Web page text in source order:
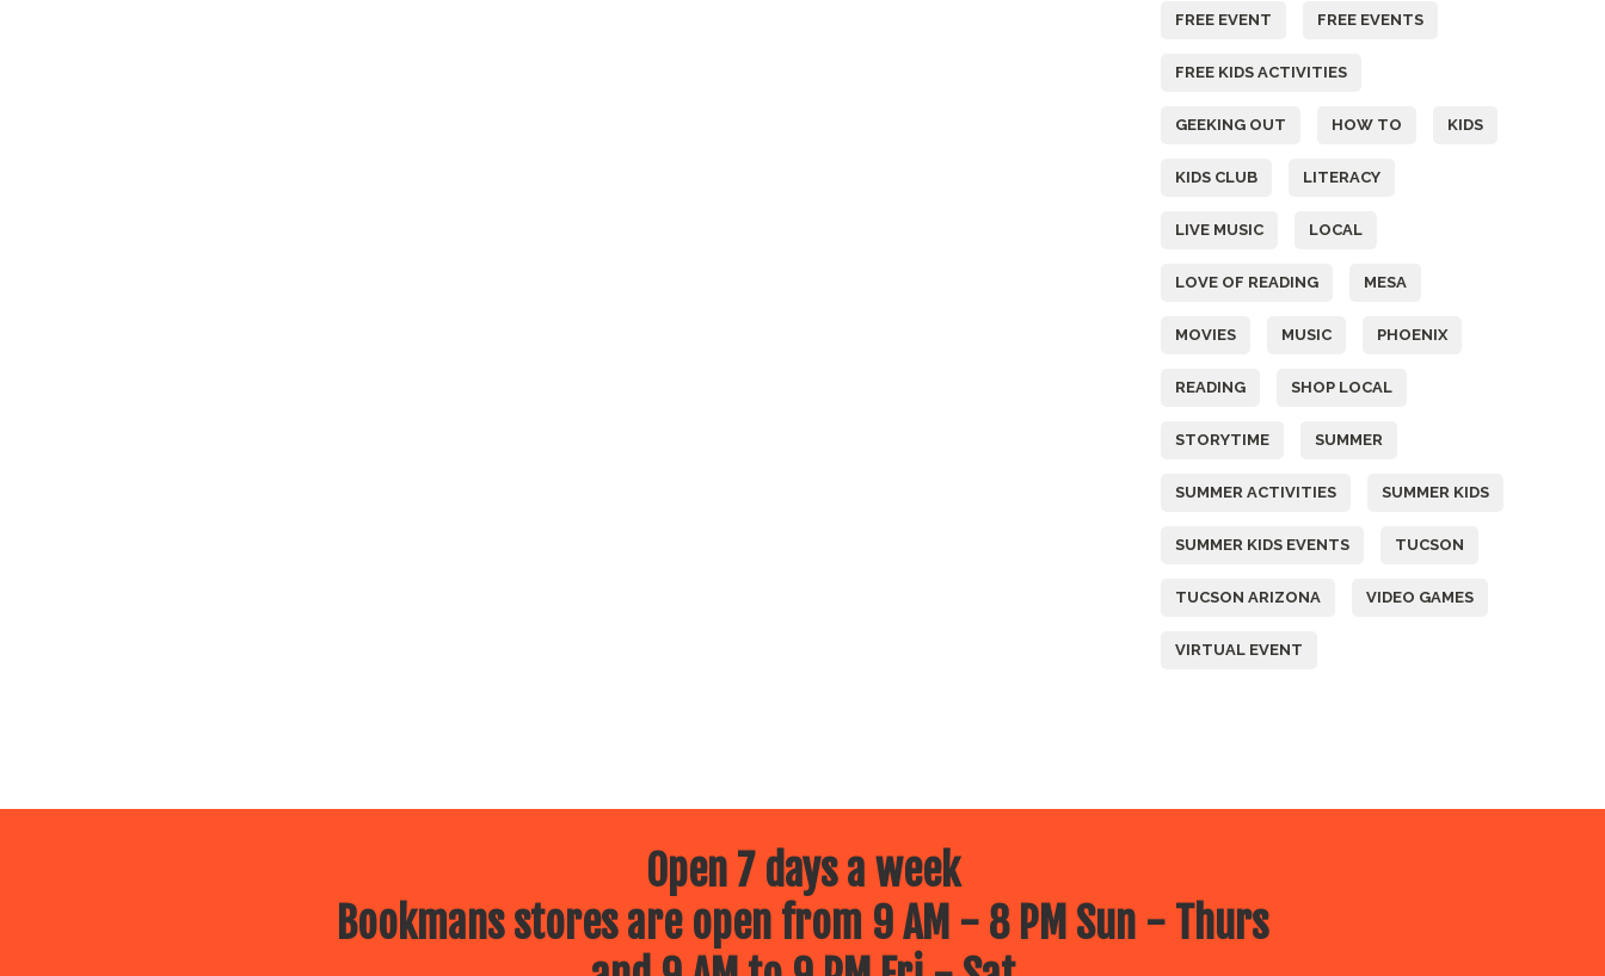
FREE EVENT FREE EVENTS
FREE KIDS ACTIVITIES
GEEKING OUT HOW TO KIDS
KIDS CLUB LITERACY
LIVE MUSIC LOCAL
LOVE OF READING MESA
MOVIES MUSIC PHOENIX
READING SHOP LOCAL
STORYTIME SUMMER
SUMMER ACTIVITIES SUMMER KIDS
SUMMER KIDS EVENTS TUCSON
TUCSON ARIZONA VIDEO GAMES
VIRTUAL EVENT
Open 7 days a week
Bookmans stores are open from 9 AM - 8 PM Sun - Thurs